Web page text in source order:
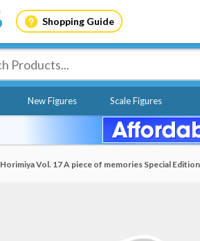
Shopping Guide
New Figures Scale Figures
Horimiya Vol. 17 A piece of memories Special